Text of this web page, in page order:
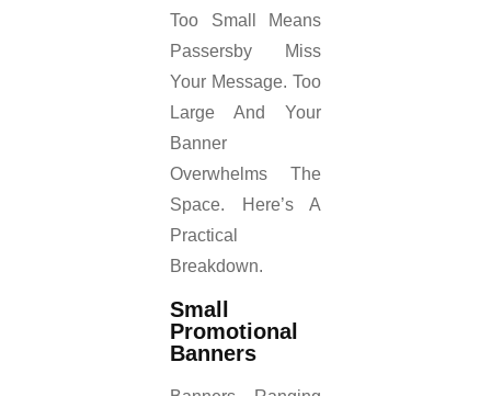
Too Small Means
Passersby Miss
Your Message. Too
Large And Your
Banner
Overwhelms The
Space. Here’s A
Practical
Breakdown.
Small
Promotional
Banners